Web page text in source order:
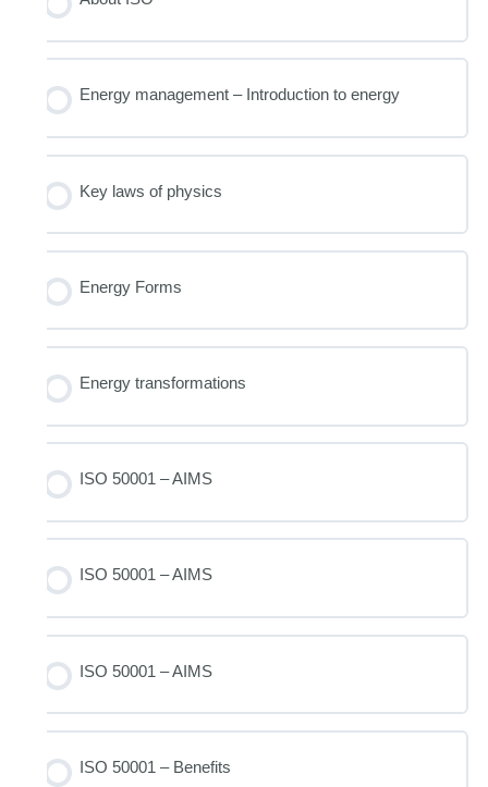
Energy management – Introduction to energy
Key laws of physics
Energy Forms
Energy transformations
ISO 50001 – AIMS
ISO 50001 – AIMS
ISO 50001 – AIMS
ISO 50001 – Benefits